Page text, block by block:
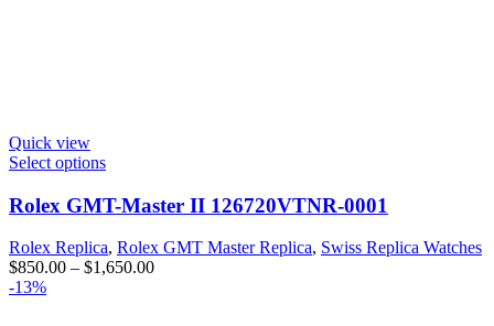
Quick view
Select options
Rolex GMT-Master II 126720VTNR-0001
Rolex Replica, Rolex GMT Master Replica, Swiss Replica Watches
$850.00 – $1,650.00
-13%